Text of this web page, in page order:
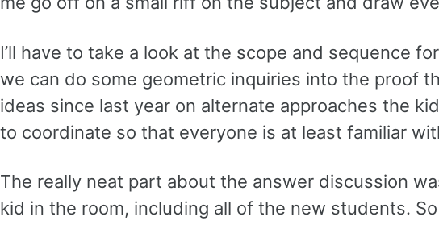
I’ll have to take a look at the scope and sequence
we can do some geometric inquiries into the proof
ideas since last year on alternate approaches the
to coordinate so that everyone is at least familiar
The really neat part about the answer discussion
kid in the room, including all of the new students.